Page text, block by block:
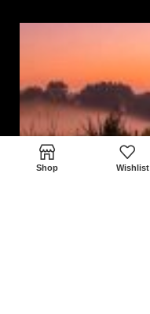
Shop Wishlist